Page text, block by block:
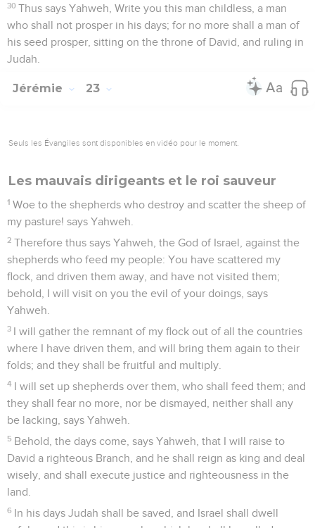
30 Thus says Yahweh, Write you this man childless, a man
who shall not prosper in his days; for no more shall a man of
his seed prosper, sitting on the throne of David, and ruling in
Judah.
Jérémie 23
Seuls les Évangiles sont disponibles en vidéo pour le moment.
Les mauvais dirigeants et le roi sauveur
1 Woe to the shepherds who destroy and scatter the sheep of
my pasture! says Yahweh.
2 Therefore thus says Yahweh, the God of Israel, against the
shepherds who feed my people: You have scattered my
flock, and driven them away, and have not visited them;
behold, I will visit on you the evil of your doings, says
Yahweh.
3 I will gather the remnant of my flock out of all the countries
where I have driven them, and will bring them again to their
folds; and they shall be fruitful and multiply.
4 I will set up shepherds over them, who shall feed them; and
they shall fear no more, nor be dismayed, neither shall any
be lacking, says Yahweh.
5 Behold, the days come, says Yahweh, that I will raise to
David a righteous Branch, and he shall reign as king and deal
wisely, and shall execute justice and righteousness in the
land.
6 In his days Judah shall be saved, and Israel shall dwell